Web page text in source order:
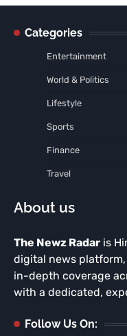
Categories
Entertainment
World & Politics
Lifestyle
Sports
Finance
Travel
About us
The Newz Radar is
digital news
in-depth coverage
with a dedicated,
Follow Us On: